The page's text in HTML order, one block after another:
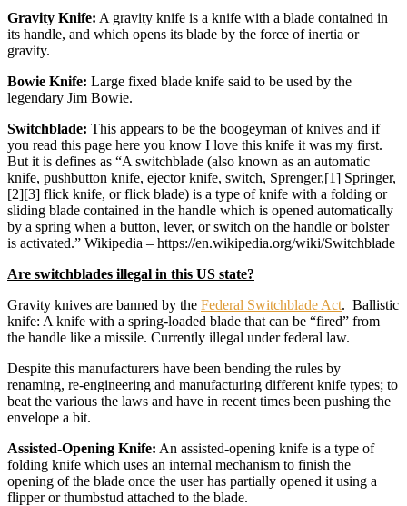
Gravity Knife: A gravity knife is a knife with a blade contained in
its handle, and which opens its blade by the force of inertia or
gravity.
Bowie Knife: Large fixed blade knife said to be used by the
legendary Jim Bowie.
Switchblade: This appears to be the boogeyman of knives and if
you read this page here you know I love this knife it was my first.
But it is defines as “A switchblade (also known as an automatic
knife, pushbutton knife, ejector knife, switch, Sprenger,[1] Springer,
[2][3] flick knife, or flick blade) is a type of knife with a folding or
sliding blade contained in the handle which is opened automatically
by a spring when a button, lever, or switch on the handle or bolster
is activated.” Wikipedia – https://en.wikipedia.org/wiki/Switchblade
Are switchblades illegal in this US state?
Gravity knives are banned by the Federal Switchblade Act. Ballistic
knife: A knife with a spring-loaded blade that can be “fired” from
the handle like a missile. Currently illegal under federal law.
Despite this manufacturers have been bending the rules by
renaming, re-engineering and manufacturing different knife types; to
beat the various the laws and have in recent times been pushing the
envelope a bit.
Assisted-Opening Knife: An assisted-opening knife is a type of
folding knife which uses an internal mechanism to finish the
opening of the blade once the user has partially opened it using a
flipper or thumbstud attached to the blade.